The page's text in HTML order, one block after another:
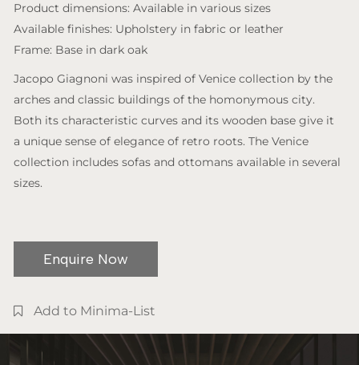
Product dimensions: Available in various sizes
Available finishes: Upholstery in fabric or leather
Frame: Base in dark oak
Jacopo Giagnoni was inspired of Venice collection by the
arches and classic buildings of the homonymous city.
Both its characteristic curves and its wooden base give it
a unique sense of elegance of retro roots. The Venice
collection includes sofas and ottomans available in several
sizes.
Enquire Now
Add to Minima-List